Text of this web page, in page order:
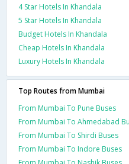
4 Star Hotels In Khandala
5 Star Hotels In Khandala
Budget Hotels In Khandala
Cheap Hotels In Khandala
Luxury Hotels In Khandala
Top Routes from Mumbai
From Mumbai To Pune Buses
From Mumbai To Ahmedabad
From Mumbai To Shirdi Buses
From Mumbai To Indore Buses